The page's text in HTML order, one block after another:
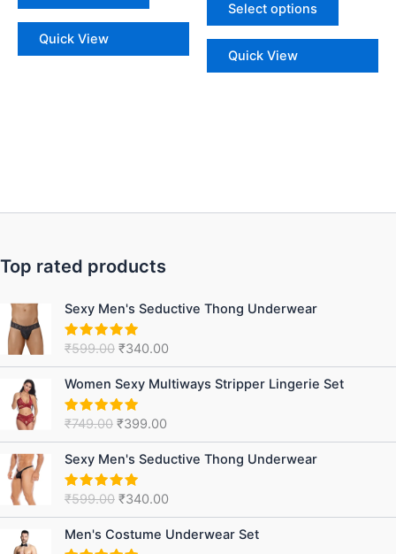
Quick View
Select options
Quick View
Top rated products
Sexy Men's Seductive Thong Underwear
Rated5.00
₹599.00
Original
price
was:
₹599.00.
₹340.00
Current
price
₹340.00.
Women Sexy Multiways Stripper Lingerie Set
Rated5.00
₹749.00
Original
price
was:
₹749.00.
₹399.00
Current
price
₹399.00.
Sexy Men's Seductive Thong Underwear
Rated5.00
₹599.00
Original
price
was:
₹599.00.
₹340.00
Current
price
₹340.00.
Men's Costume Underwear Set
price
Current
price